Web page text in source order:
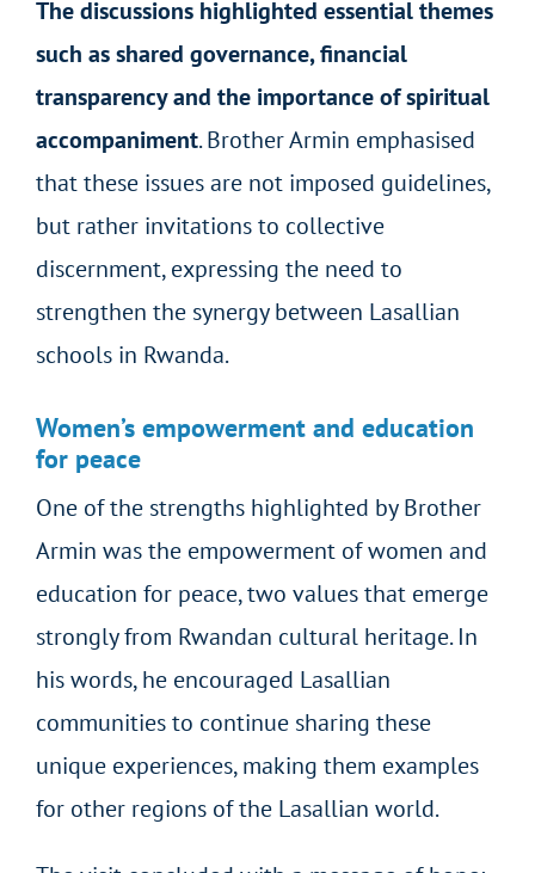
The discussions highlighted essential themes
such as shared governance, financial
transparency and the importance of spiritual
accompaniment. Brother Armin emphasised
that these issues are not imposed guidelines,
but rather invitations to collective
discernment, expressing the need to
strengthen the synergy between Lasallian
schools in Rwanda.
Women’s empowerment and education
for peace
One of the strengths highlighted by Brother
Armin was the empowerment of women and
education for peace, two values that emerge
strongly from Rwandan cultural heritage. In
his words, he encouraged Lasallian
communities to continue sharing these
unique experiences, making them examples
for other regions of the Lasallian world.